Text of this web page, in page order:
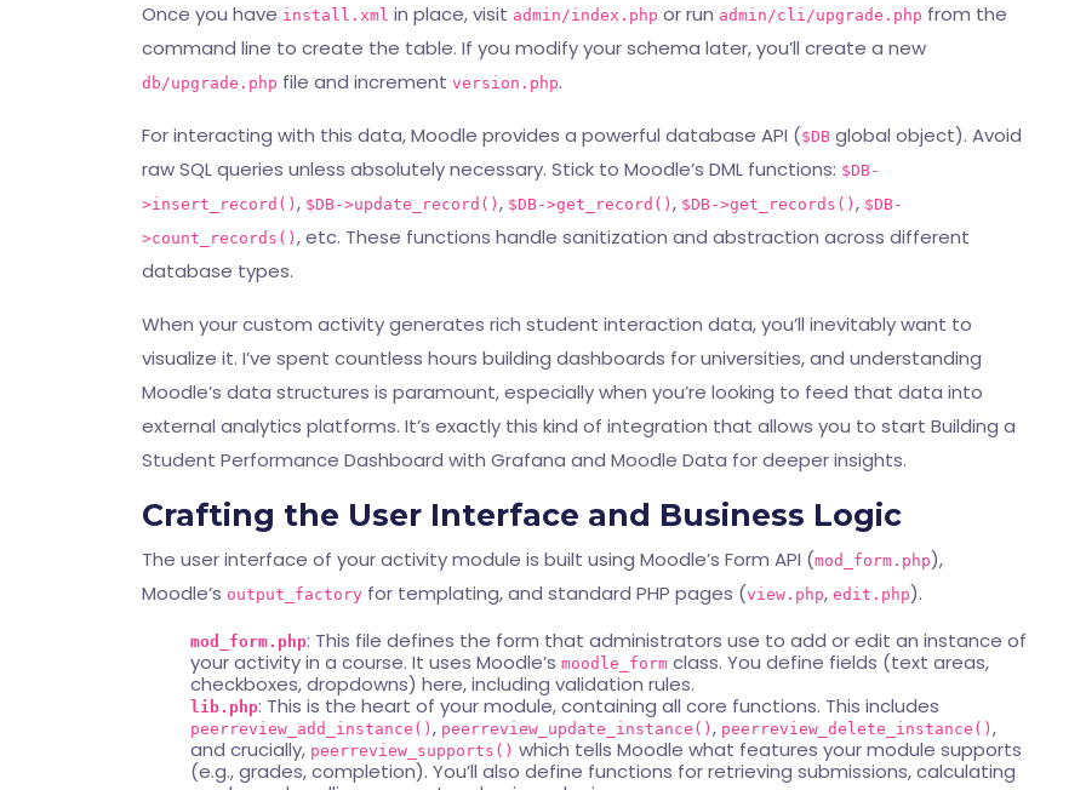
Once you have install.xml in place, visit admin/index.php or run admin/cli/upgrade.php from the
command line to create the table. If you modify your schema later, you’ll create a new
db/upgrade.php file and increment version.php.
For interacting with this data, Moodle provides a powerful database API ($DB global object). Avoid
raw SQL queries unless absolutely necessary. Stick to Moodle’s DML functions: $DB-
>insert_record() , $DB->update_record() , $DB->get_record() , $DB->get_records() , $DB-
>count_records() , etc. These functions handle sanitization and abstraction across different
database types.
When your custom activity generates rich student interaction data, you’ll inevitably want to
visualize it. I’ve spent countless hours building dashboards for universities, and understanding
Moodle’s data structures is paramount, especially when you’re looking to feed that data into
external analytics platforms. It’s exactly this kind of integration that allows you to start Building a
Student Performance Dashboard with Grafana and Moodle Data for deeper insights.
Crafting the User Interface and Business Logic
The user interface of your activity module is built using Moodle’s Form API (mod_form.php),
Moodle’s output_factory for templating, and standard PHP pages (view.php, edit.php).
mod_form.php: This file defines the form that administrators use to add or edit an instance of
your activity in a course. It uses Moodle’s moodle_form class. You define fields (text areas,
checkboxes, dropdowns) here, including validation rules.
lib.php: This is the heart of your module, containing all core functions. This includes
peerreview_add_instance() , peerreview_update_instance() , peerreview_delete_instance() ,
and crucially, peerreview_supports() which tells Moodle what features your module supports
(e.g., grades, completion). You’ll also define functions for retrieving submissions, calculating